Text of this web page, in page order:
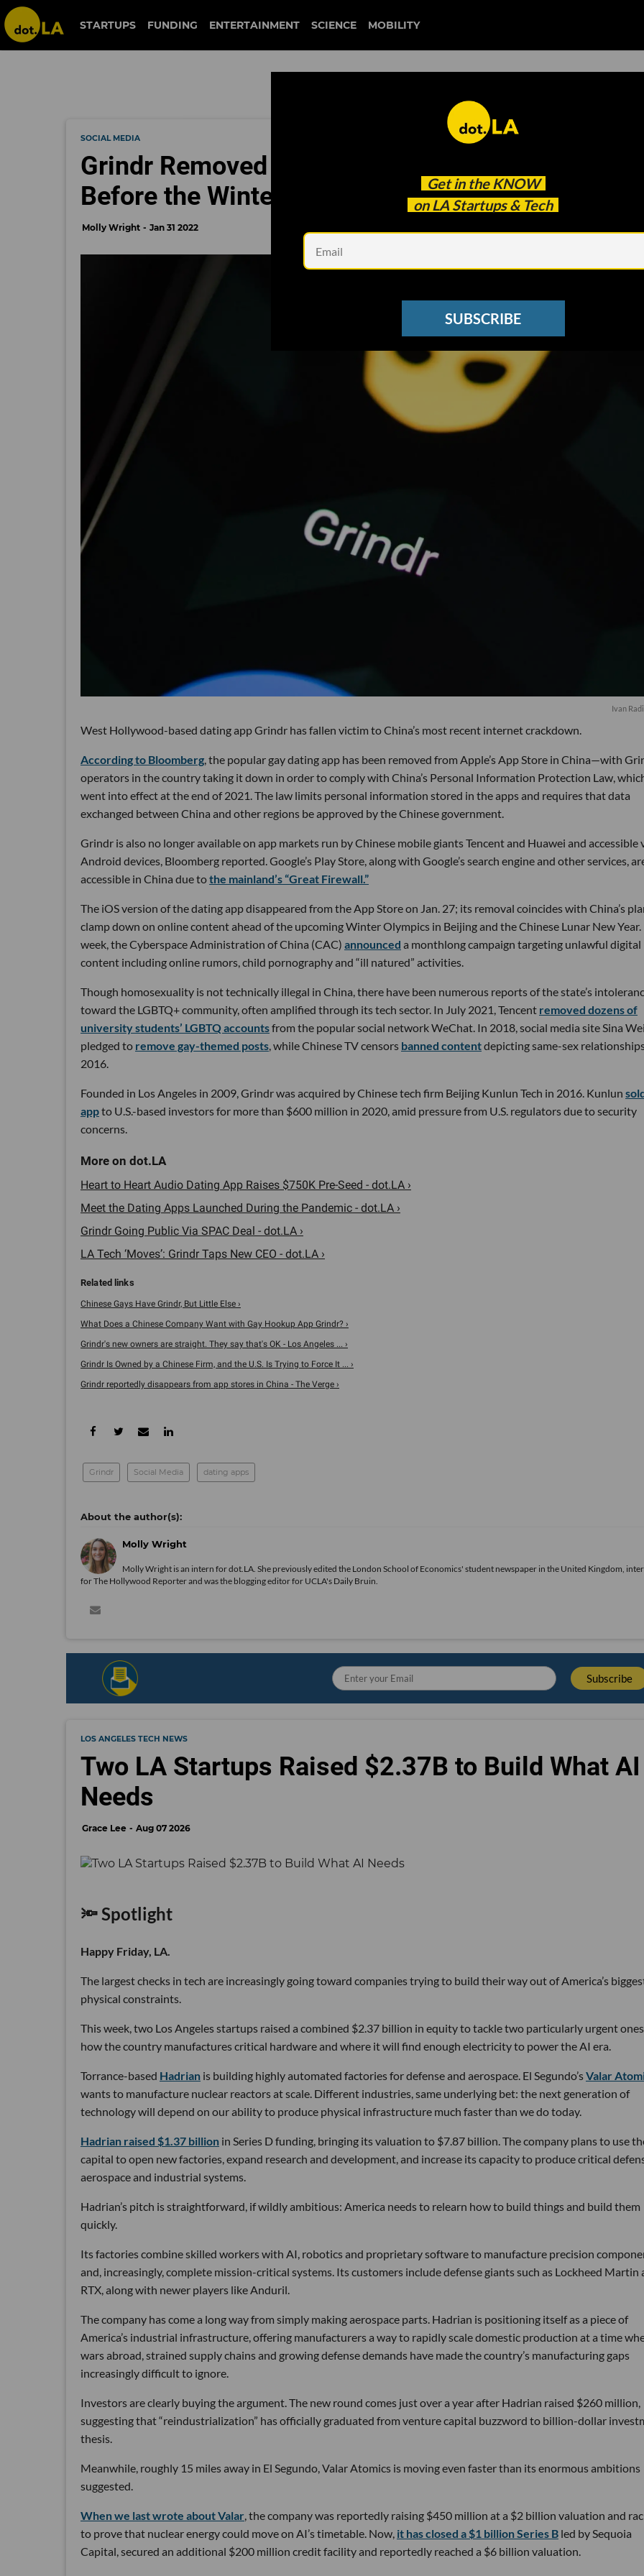
STARTUPS FUNDING ENTERTAINMENT SCIENCE MOBILITY
Get in the KNOW
on LA Startups & Tech
SUBSCRIBE
SOCIAL MEDIA
Grindr Removed From Chinese App Stores Days
Before the Winter Olympics
Molly Wright Jan 31 2022
Ivan
West Hollywood-based dating app Grindr has fallen victim to China’s most recent internet crackdown.
According to Bloomberg, the popular gay dating app has been removed from Apple’s App Store in China—with
operators in the country taking it down in order to comply with China’s Personal Information Protection Law,
went into effect at the end of 2021. The law limits personal information stored in the apps and requires that data
exchanged between China and other regions be approved by the Chinese government.
Grindr is also no longer available on app markets run by Chinese mobile giants Tencent and Huawei and accessible
Android devices, Bloomberg reported. Google’s Play Store, along with Google’s search engine and other services,
accessible in China due tothe mainland’s “Great Firewall.”
The iOS version of the dating app disappeared from the App Store on Jan. 27; its removal coincides with China’s
clamp down on online content ahead of the upcoming Winter Olympics in Beijing and the Chinese Lunar New Year.
week, the Cyberspace Administration of China (CAC) announced a monthlong campaign targeting unlawful digital
content including online rumors, child pornography and “ill natured” activities.
Though homosexuality is not technically illegal in China, there have been numerous reports of the state’s
toward the LGBTQ+ community, often amplified through its tech sector. In July 2021, Tencent removed dozens of
university students’ LGBTQ accountsfrom the popular social network WeChat. In 2018, social media site Sina
pledged to remove gay-themed posts, while Chinese TV censors banned contentdepicting same-sex
2016.
Founded in Los Angeles in 2009, Grindr was acquired by Chinese tech firm Beijing Kunlun Tech in 2016. Kunlun
appto U.S.-based investors for more than $600 million in 2020, amid pressure from U.S. regulators due to security
concerns.
Heart to Heart Audio Dating App Raises $750K Pre-Seed - dot.LA ›
Meet the Dating Apps Launched During the Pandemic - dot.LA ›
Grindr Going Public Via SPAC Deal - dot.LA ›
LA Tech ‘Moves’: Grindr Taps New CEO - dot.LA ›
Chinese Gays Have Grindr, But Little Else ›
What Does a Chinese Company Want with Gay Hookup App Grindr? ›
Grindr's new owners are straight. They say that's OK - Los Angeles ... ›
Grindr Is Owned by a Chinese Firm, and the U.S. Is Trying to Force It ... ›
Grindr reportedly disappears from app stores in China - The Verge ›
Grindr Social Media dating apps
Molly Wright
Molly Wright is an intern for dot.LA. She previously edited the London School of Economics' student newspaper in the United Kingdom,
for The Hollywood Reporter and was the blogging editor for UCLA's Daily Bruin.
LOS ANGELES TECH NEWS
Two LA Startups Raised $2.37B to Build What AI
Needs
Grace Lee Aug 07 2026
🔦 Spotlight
Happy Friday, LA.
The largest checks in tech are increasingly going toward companies trying to build their way out of America’s
physical constraints.
This week, two Los Angeles startups raised a combined $2.37 billion in equity to tackle two particularly urgent
how the country manufactures critical hardware and where it will find enough electricity to power the AI era.
Torrance-based Hadrian is building highly automated factories for defense and aerospace. El Segundo’sValar
wants to manufacture nuclear reactors at scale. Different industries, same underlying bet: the next generation of
technology will depend on our ability to produce physical infrastructure much faster than we do today.
Hadrian raised $1.37 billion in Series D funding, bringing its valuation to $7.87 billion. The company plans to use
capital to open new factories, expand research and development, and increase its capacity to produce critical
aerospace and industrial systems.
Hadrian’s pitch is straightforward, if wildly ambitious: America needs to relearn how to build things and build them
quickly.
Its factories combine skilled workers with AI, robotics and proprietary software to manufacture precision
and, increasingly, complete mission-critical systems. Its customers include defense giants such as Lockheed Martin
RTX, along with newer players like Anduril.
The company has come a long way from simply making aerospace parts. Hadrian is positioning itself as a piece of
America’s industrial infrastructure, offering manufacturers a way to rapidly scale domestic production at a time
wars abroad, strained supply chains and growing defense demands have made the country’s manufacturing gaps
increasingly difficult to ignore.
Investors are clearly buying the argument. The new round comes just over a year after Hadrian raised $260 million,
suggesting that “reindustrialization” has officially graduated from venture capital buzzword to billion-dollar
thesis.
Meanwhile, roughly 15 miles away in El Segundo, Valar Atomics is moving even faster than its enormous ambitions
suggested.
When we last wrote about Valar , the company was reportedly raising $450 million at a $2 billion valuation and
to prove that nuclear energy could move on AI’s timetable. Now, it has closed a $1 billion Series B led by Sequoia
Capital, secured an additional $200 million credit facility and reportedly reached a $6 billion valuation.